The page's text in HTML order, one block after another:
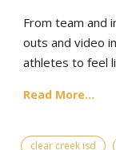
From team and
outs and video
athletes to feel
Read More...
clear creek isd